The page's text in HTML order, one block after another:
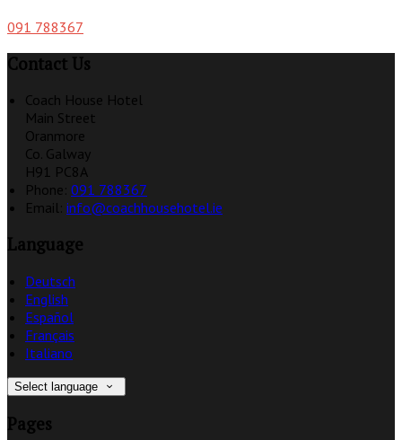
091 788367
Contact Us
Coach House Hotel
Main Street
Oranmore
Co. Galway
H91 PC8A
Phone: 091 788367
Email: info@coachhousehotel.ie
Language
Deutsch
English
Español
Français
Italiano
Select language
Pages